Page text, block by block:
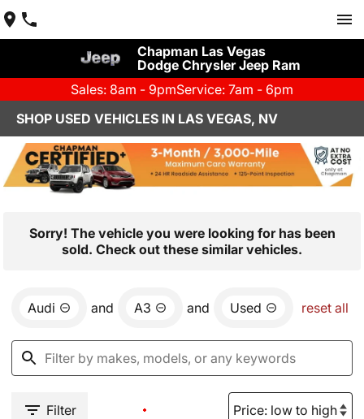
Chapman Las Vegas
Dodge Chrysler Jeep Ram
Sales: 8am - 9pmService: 7am - 6pm
SHOP USED VEHICLES IN LAS VEGAS, NV
Sorry! The vehicle you were looking for has been
sold. Check out these similar vehicles.
Audi and A3 and Used reset all
Filter